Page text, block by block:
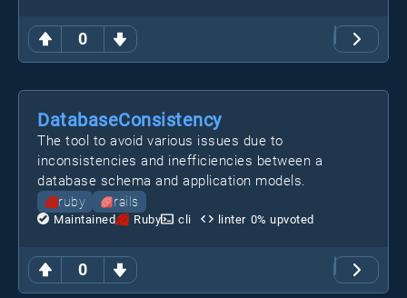
0
0
DatabaseConsistency
The tool to avoid various issues due to
inconsistencies and inefficiencies between a
database schema and application models.
ruby rails
Maintained Ruby cli linter 0% upvoted